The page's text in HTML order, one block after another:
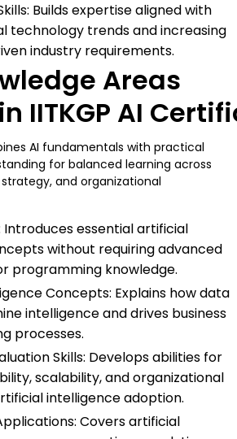
Builds expertise aligned with
technology trends and increasing
industry requirements.
Areas
IITKGP AI
AI fundamentals with practical
for balanced learning across
and organizational
Introduces essential artificial
without requiring advanced
programming knowledge.
Concepts: Explains how data
intelligence and drives business
processes.
Skills: Develops abilities for
scalability, and organizational
intelligence adoption.
Covers artificial